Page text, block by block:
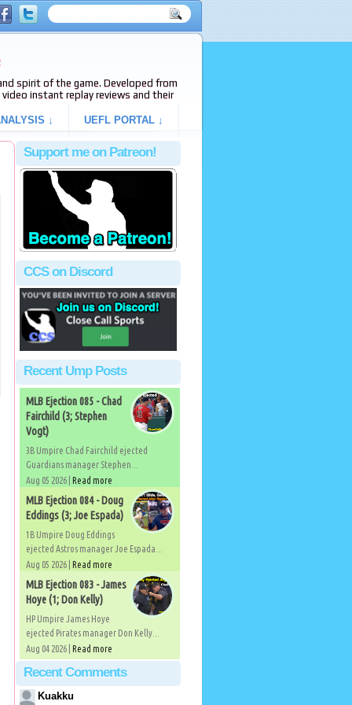
spirit of the game. Developed from
video instant replay reviews and their
↓ UEFL PORTAL ↓
Support me on Patreon!
CCS on Discord
Recent Ump Posts
MLB Ejection 085 - Chad
Fairchild (3; Stephen
Vogt)
3B Umpire Chad Fairchild ejected
Guardians manager Stephen...
Aug 05 2026 | Read more
MLB Ejection 084 - Doug
Eddings (3; Joe Espada)
1B Umpire Doug Eddings
ejected Astros manager Joe Espada...
Aug 05 2026 | Read more
MLB Ejection 083 - James
Hoye (1; Don Kelly)
HP Umpire James Hoye
ejected Pirates manager Don Kelly...
Aug 04 2026 | Read more
Recent Comments
Kuakku